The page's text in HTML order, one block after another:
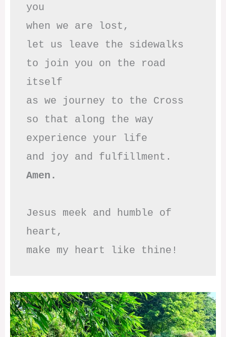
you
when we are lost,
let us leave the sidewalks
to join you on the road
itself
as we journey to the Cross
so that along the way
experience your life
Amen.
Jesus meek and humble of
heart,
make my heart like thine!